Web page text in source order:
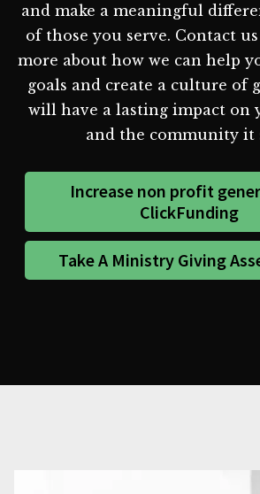
and make a meaningful
of those you serve. Contact
more about how we can help
goals and create a culture of
will have a lasting impact on
and the community it
Increase non profit
ClickFunding
Take A Ministry Giving